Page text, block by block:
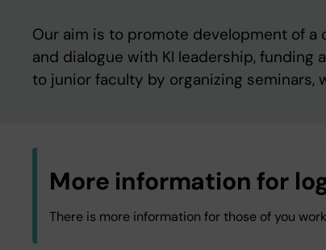
Our aim is to promote development of a
and dialogue with KI leadership,
to junior faculty by organizing seminars,
More information for
There is more information for those of you